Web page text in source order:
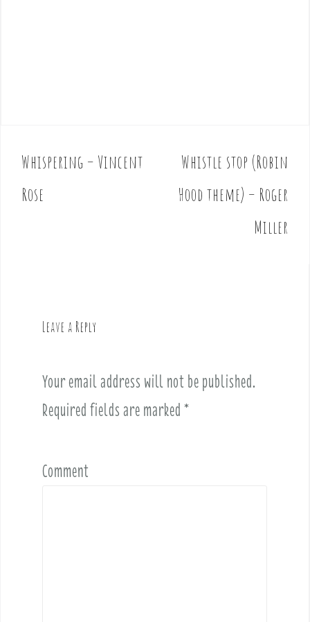
P
o
s
Whispering – Vincent
Rose
Whistle stop (Robin
Hood theme) – Roger
Miller
Leave a Reply
Your email address will not be published.
Required fields are marked *
Comment